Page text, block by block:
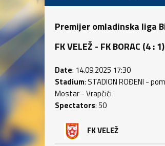
Premijer omladinska liga
FK VELEŽ - FK BORAC (4 :
Date: 14.09.2025 17:30
Stadium: STADION ROĐENI -
Mostar - Vrapčići
Spectators: 50
FK VELEŽ